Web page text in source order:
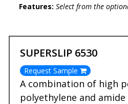
Features: Select from the
SUPERSLIP 6530
Request Sample
A combination of high
polyethylene and